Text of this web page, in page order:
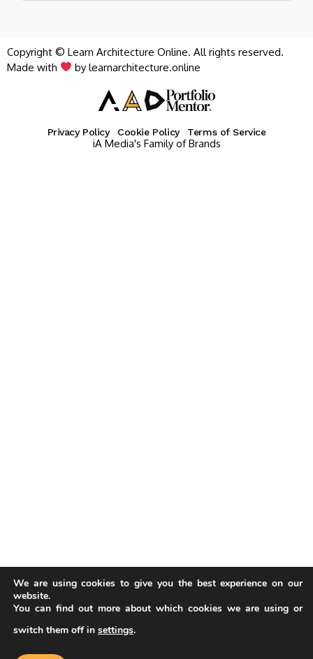
Copyright © Learn Architecture Online. All rights reserved.
Made with
by learnarchitecture.online
Privacy Policy Cookie Policy Terms of Service
iA Media's Family of Brands
Our website uses cookies to improve
We are using cookies to give you the best experience on our
website.
You can find out more about which cookies we are using or
switch them off in settings.